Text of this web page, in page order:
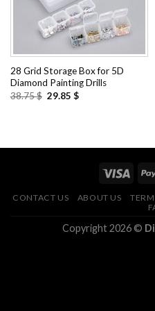
28 Grid Storage Box for 5D
Diamond Painting Drills
38.75$ Original
29.85 $Current
CONTACT US ABOUT US
Copyright 2026 ©